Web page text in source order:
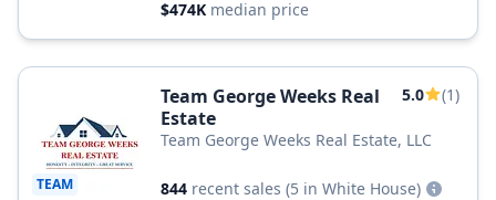
$474K median price
TEAM
Team George Weeks Real
Estate
5.0 (1)
Team George Weeks Real Estate, LLC
844 recent sales (5 in White House)